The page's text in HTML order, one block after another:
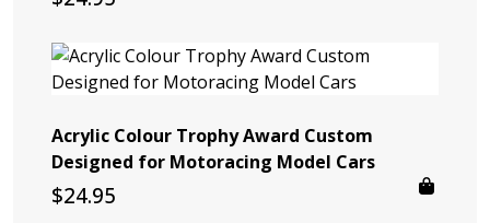
Acrylic Colour Trophy Award Custom
Designed for Motoracing Model Cars
$24.95